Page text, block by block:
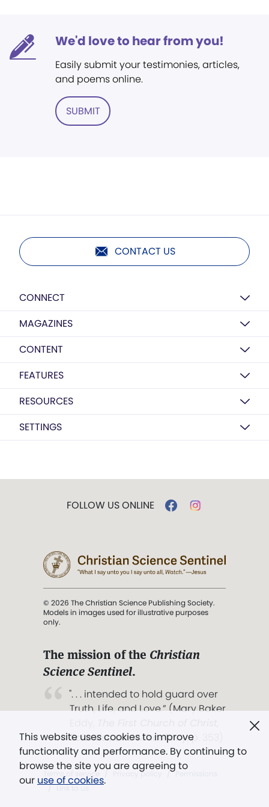
We'd love to hear from you!
Easily submit your testimonies, articles,
and poems online.
SUBMIT
CONTACT US
CONNECT
MAGAZINES
CONTENT
FEATURES
RESOURCES
SETTINGS
This website uses cookies to improve
functionality and performance. By continuing to
browse the site you are agreeing to
our use of cookies.
FOLLOW US ONLINE
© 2026 The Christian Science Publishing Society.
Models in images used for illustrative purposes
only.
The mission of the Christian
Science Sentinel.
". . . intended to hold guard over
Truth, Life, and Love.” (Mary Baker
Scientist, and Miscellany, p. 353)
Terms of service Privacy policy /
/ Link to us